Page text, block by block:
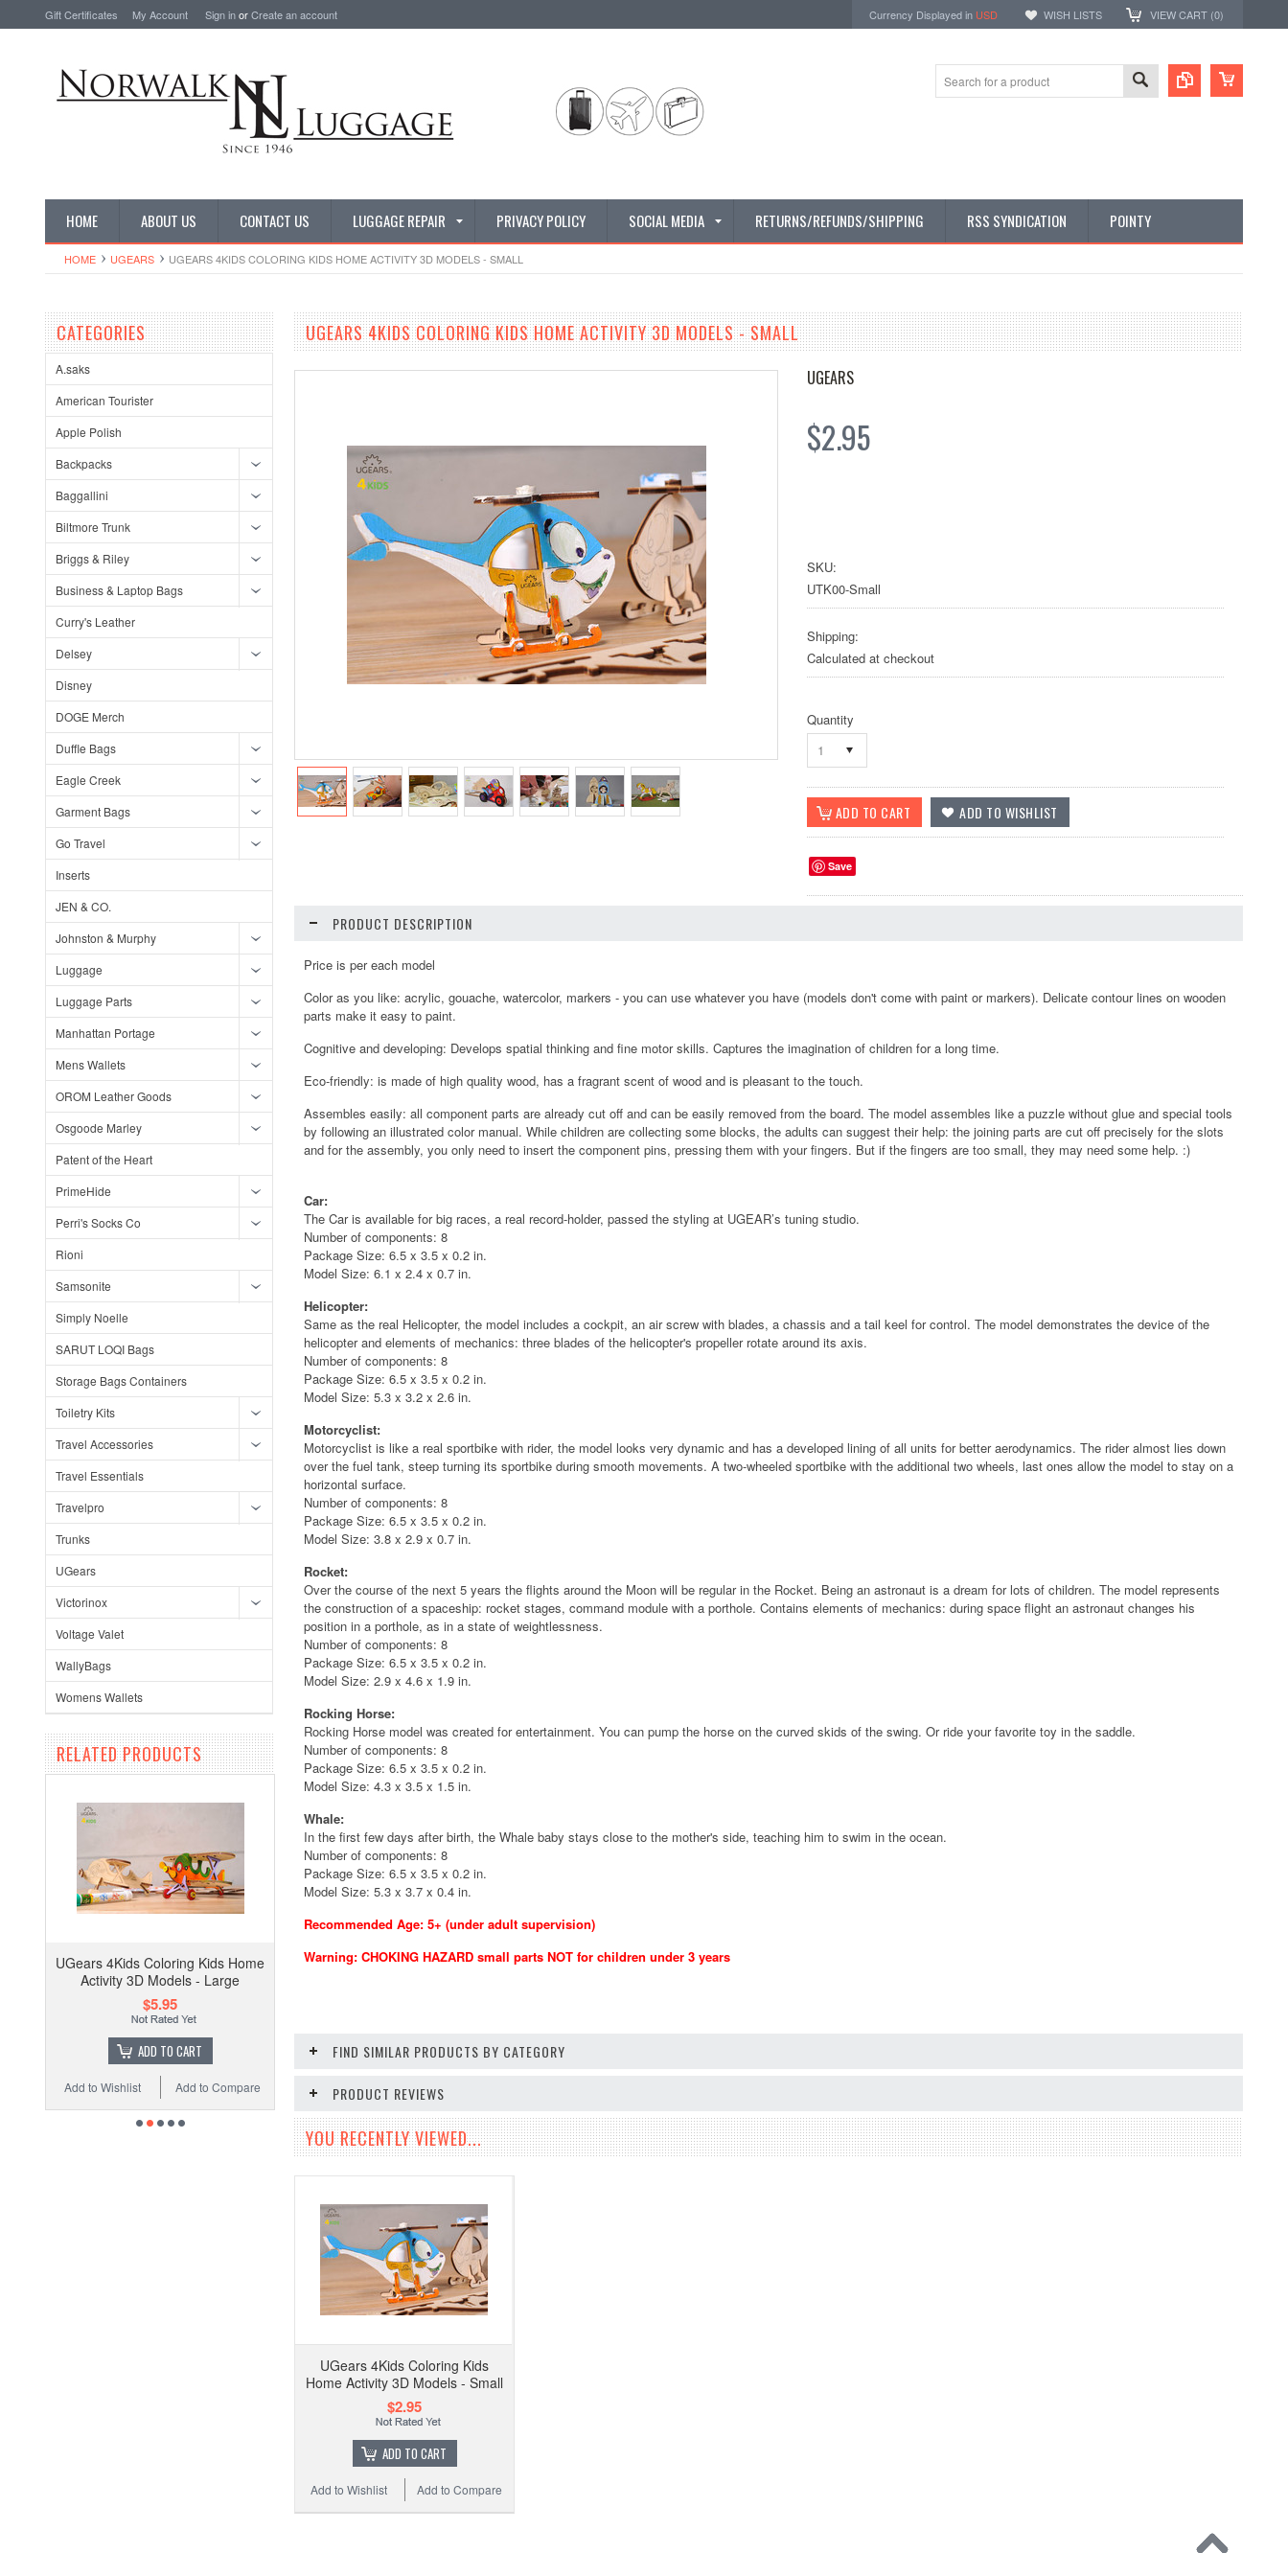
Gift Certificates My Account Sign inorCreate an account Currency Displayed in USD WISH LISTS VIEW CART (0)
HOME ABOUT US CONTACT US LUGGAGE REPAIR PRIVACY POLICY SOCIAL MEDIA RETURNS/REFUNDS/SHIPPING RSS SYNDICATION POINTY
HOME UGEARS UGEARS 4KIDS COLORING KIDS HOME ACTIVITY 3D MODELS - SMALL
CATEGORIES
A.saks
American Tourister
Apple Polish
Backpacks
Baggallini
Biltmore Trunk
Briggs & Riley
Business & Laptop Bags
Curry's Leather
Delsey
Disney
DOGE Merch
Duffle Bags
Eagle Creek
Garment Bags
Go Travel
Inserts
JEN & CO.
Johnston & Murphy
Luggage
Luggage Parts
Manhattan Portage
Mens Wallets
OROM Leather Goods
Osgoode Marley
Patent of the Heart
PrimeHide
Perri's Socks Co
Rioni
Samsonite
Simply Noelle
SARUT LOQI Bags
Storage Bags Containers
Toiletry Kits
Travel Accessories
Travel Essentials
Travelpro
Trunks
UGears
Victorinox
Voltage Valet
WallyBags
Womens Wallets
RELATED PRODUCTS
UGears 4Kids Coloring Kids Home
Activity 3D Models - Large
$5.95
ADD TO CART
Add to Compare
Add to Wishlist
UGEARS 4KIDS COLORING KIDS HOME ACTIVITY 3D MODELS - SMALL
UGEARS
$2.95
SKU:
UTK00-Small
Shipping:
Calculated at checkout
Quantity
1
Save
PRODUCT DESCRIPTION
Price is per each model
Color as you like: acrylic, gouache, watercolor, markers - you can use whatever you have (models don't come with paint or markers). Delicate contour lines on wooden
parts make it easy to paint.
Cognitive and developing: Develops spatial thinking and fine motor skills. Captures the imagination of children for a long time.
Eco-friendly: is made of high quality wood, has a fragrant scent of wood and is pleasant to the touch.
Assembles easily: all component parts are already cut off and can be easily removed from the board. The model assembles like a puzzle without glue and special tools
by following an illustrated color manual. While children are collecting some blocks, the adults can suggest their help: the joining parts are cut off precisely for the slots
and for the assembly, you only need to insert the component pins, pressing them with your fingers. But if the fingers are too small, they may need some help. :)
Car:
The Car is available for big races, a real record-holder, passed the styling at UGEAR’s tuning studio.
Number of components: 8
Package Size: 6.5 x 3.5 x 0.2 in.
Model Size: 6.1 x 2.4 x 0.7 in.
Helicopter:
Same as the real Helicopter, the model includes a cockpit, an air screw with blades, a chassis and a tail keel for control. The model demonstrates the device of the
helicopter and elements of mechanics: three blades of the helicopter's propeller rotate around its axis.
Number of components: 8
Package Size: 6.5 x 3.5 x 0.2 in.
Model Size: 5.3 x 3.2 x 2.6 in.
Motorcyclist:
Motorcyclist is like a real sportbike with rider, the model looks very dynamic and has a developed lining of all units for better aerodynamics. The rider almost lies down
over the fuel tank, steep turning its sportbike during smooth movements. A two-wheeled sportbike with the additional two wheels, last ones allow the model to stay on a
horizontal surface.
Number of components: 8
Package Size: 6.5 x 3.5 x 0.2 in.
Model Size: 3.8 x 2.9 x 0.7 in.
Rocket:
Over the course of the next 5 years the flights around the Moon will be regular in the Rocket. Being an astronaut is a dream for lots of children. The model represents
the construction of a spaceship: rocket stages, command module with a porthole. Contains elements of mechanics: during space flight an astronaut changes his
position in a porthole, as in a state of weightlessness.
Number of components: 8
Package Size: 6.5 x 3.5 x 0.2 in.
Model Size: 2.9 x 4.6 x 1.9 in.
Rocking Horse:
Rocking Horse model was created for entertainment. You can pump the horse on the curved skids of the swing. Or ride your favorite toy in the saddle.
Number of components: 8
Package Size: 6.5 x 3.5 x 0.2 in.
Model Size: 4.3 x 3.5 x 1.5 in.
Whale:
In the first few days after birth, the Whale baby stays close to the mother's side, teaching him to swim in the ocean.
Number of components: 8
Package Size: 6.5 x 3.5 x 0.2 in.
Model Size: 5.3 x 3.7 x 0.4 in.
Recommended Age: 5+ (under adult supervision)
Warning: CHOKING HAZARD small parts NOT for children under 3 years
FIND SIMILAR PRODUCTS BY CATEGORY
PRODUCT REVIEWS
YOU RECENTLY VIEWED...
UGears 4Kids Coloring Kids
Home Activity 3D Models - Small
$2.95
ADD TO CART
Add to Compare
Add to Wishlist